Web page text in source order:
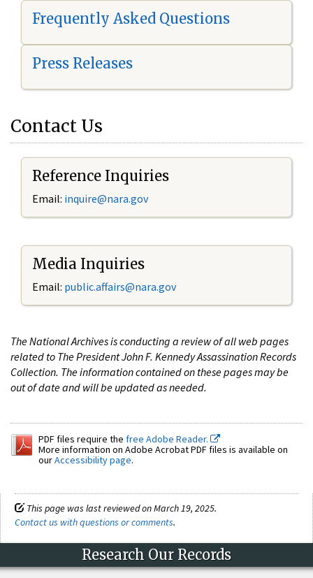
Frequently Asked Questions
Press Releases
Contact Us
Reference Inquiries
Email: inquire@nara.gov
Media Inquiries
Email: public.affairs@nara.gov
The National Archives is conducting a review of all web pages
related to The President John F. Kennedy Assassination Records
Collection. The information contained on these pages may be
out of date and will be updated as needed.
PDF files require the free Adobe Reader.
More information on Adobe Acrobat PDF files is available on
ourAccessibility page.
This page was last reviewed on March 19, 2025.
Contact us with questions or comments.
Research Our Records